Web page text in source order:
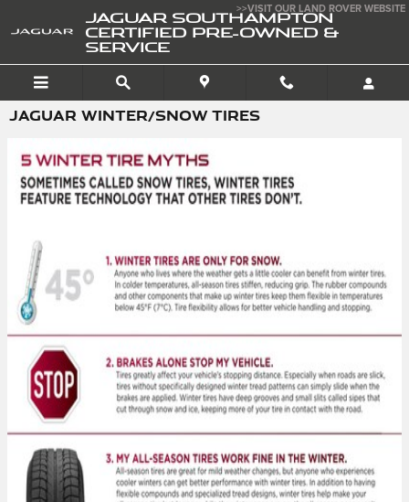
JAGUAR SOUTHAMPTON
CERTIFIED PRE-OWNED &
SERVICE
>>VISIT OUR LAND ROVER WEBSITE
JAGUAR WINTER/SNOW TIRES